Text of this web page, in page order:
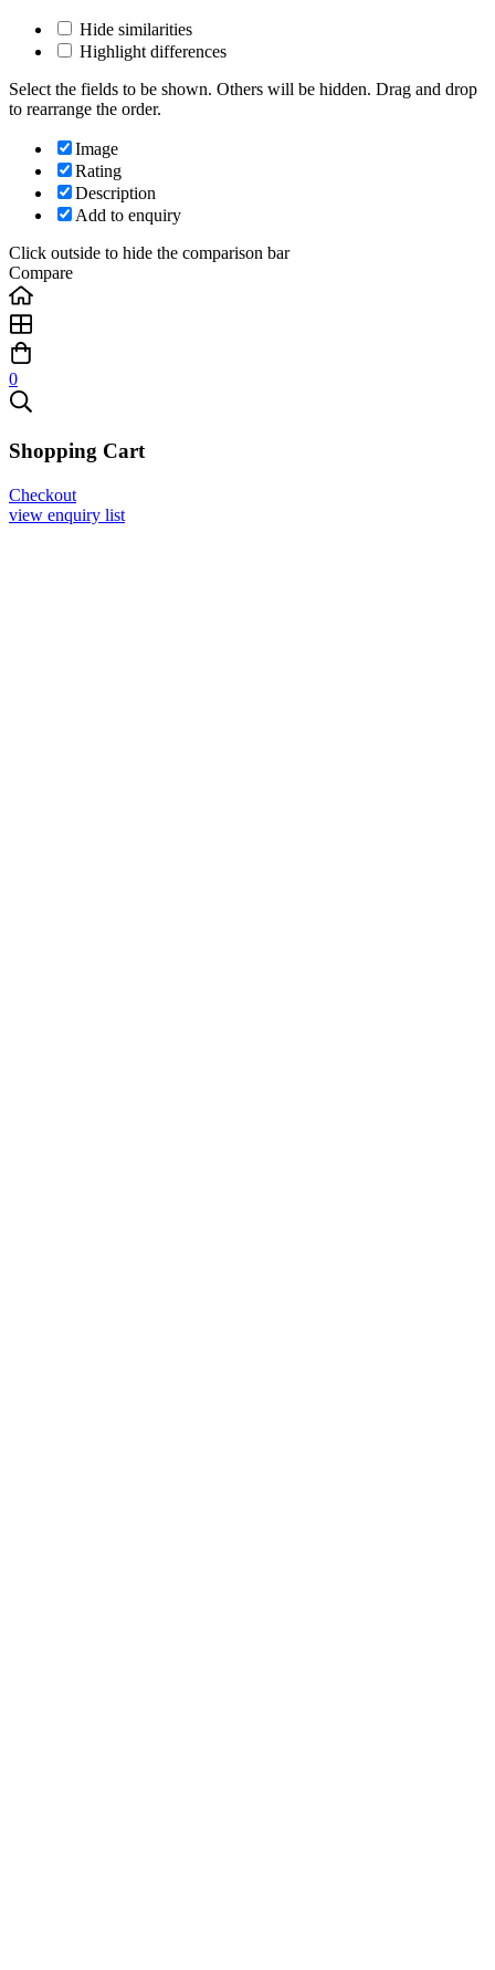
Hide similarities
Highlight differences
Select the fields to be shown. Others will be hidden. Drag and drop
to rearrange the order.
Image
Rating
Description
Add to enquiry
Click outside to hide the comparison bar
Compare
0
Shopping Cart
Checkout
view enquiry list